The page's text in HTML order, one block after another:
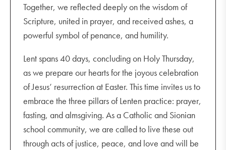
Together, we reflected deeply on the wisdom of
Scripture, united in prayer, and received ashes, a
powerful symbol of penance, and humility.
Lent spans 40 days, concluding on Holy Thursday,
as we prepare our hearts for the joyous celebration
of Jesus’ resurrection at Easter. This time invites us to
embrace the three pillars of Lenten practice: prayer,
fasting, and almsgiving. As a Catholic and Sionian
school community, we are called to live these out
through acts of justice, peace, and love and will be